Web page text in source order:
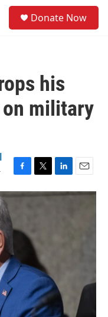
Donate Now
his
military
F
a
c
o
k
T
w
i
e
r
L
i
E
m